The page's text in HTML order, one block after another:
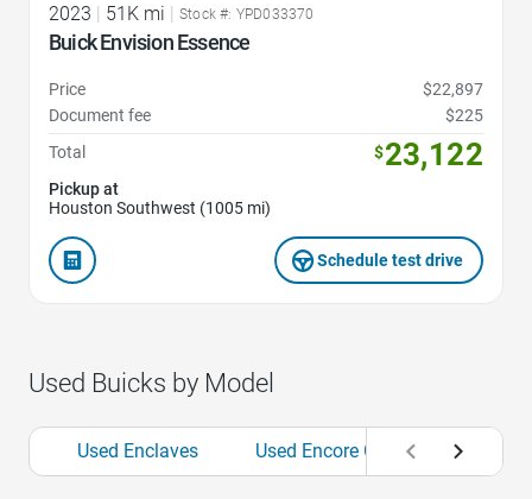
2023 | 51K mi | Stock #: YPD033370
Buick Envision Essence
Price
$22,897
Document fee
$225
Total
$23,122
Pickup at
Houston Southwest (1005 mi)
Schedule test drive
Used Buicks by Model
Used Enclaves Used Encore GXs Used